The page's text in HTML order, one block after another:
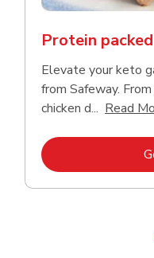
Protein
Elevate your keto
from Safeway.
chicken d... Read